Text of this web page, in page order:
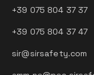
+39 075 804 37 37
+39 075 804 37 47
sir@sirsafety.com